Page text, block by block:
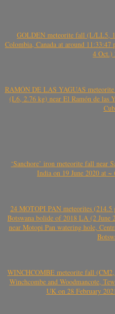
GOLDEN meteorite fall (L/LL5,
Colombia, Canada at around
4 Oct.)
RAMÓN DE LAS YAGUAS
(L6, 2.76 kg) near El Ramón de las
‘Sanchore’ iron meteorite fall near
India on 19 June 2020 at
24 MOTOPI PAN meteorites
Botswana bolide of 2018 LA (2 June
near Motopi Pan watering hole,
WINCHCOMBE meteorite fall
Winchcombe and Woodmancote,
UK on 28 February